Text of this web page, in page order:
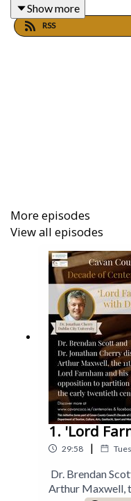
Show more
RSS
More episodes
View all episodes
1. 'Lord
29:58 |
Dr. Brendan
Arthur Maxwell,